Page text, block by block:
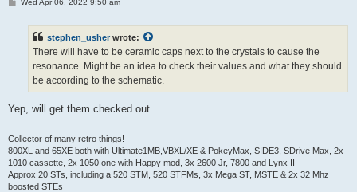
stephen_usher wrote:
There will have to be ceramic caps next to the crystals to cause the
resonance. Might be an idea to check their values and what they should
be according to the schematic.
Yep, will get them checked out.
Collector of many retro things!
800XL and 65XE both with Ultimate1MB,VBXL/XE & PokeyMax, SIDE3, SDrive Max, 2x
1010 cassette, 2x 1050 one with Happy mod, 3x 2600 Jr, 7800 and Lynx II
Approx 20 STs, including a 520 STM, 520 STFMs, 3x Mega ST, MSTE & 2x 32 Mhz
boosted STEs